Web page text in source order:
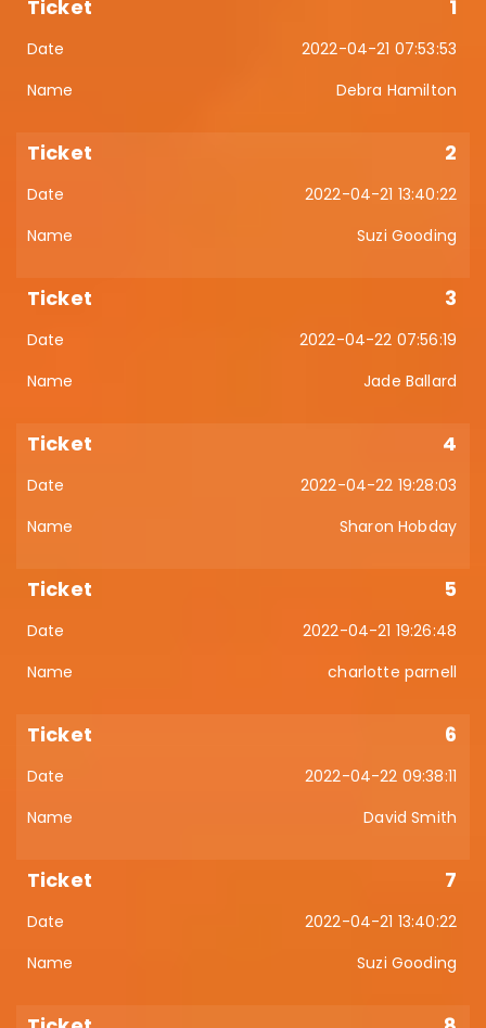
1
2022-04-21 07:53:53
Debra Hamilton
2
2022-04-21 13:40:22
Suzi Gooding
3
2022-04-22 07:56:19
Jade Ballard
4
2022-04-22 19:28:03
Sharon Hobday
5
2022-04-21 19:26:48
charlotte parnell
6
2022-04-22 09:38:11
David Smith
7
2022-04-21 13:40:22
Suzi Gooding